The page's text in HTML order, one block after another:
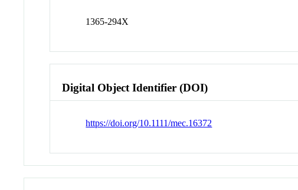
1365-294X
Digital Object Identifier (DOI)
https://doi.org/10.1111/mec.16372